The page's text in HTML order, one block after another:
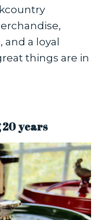
and a loyal
things are in
20 years